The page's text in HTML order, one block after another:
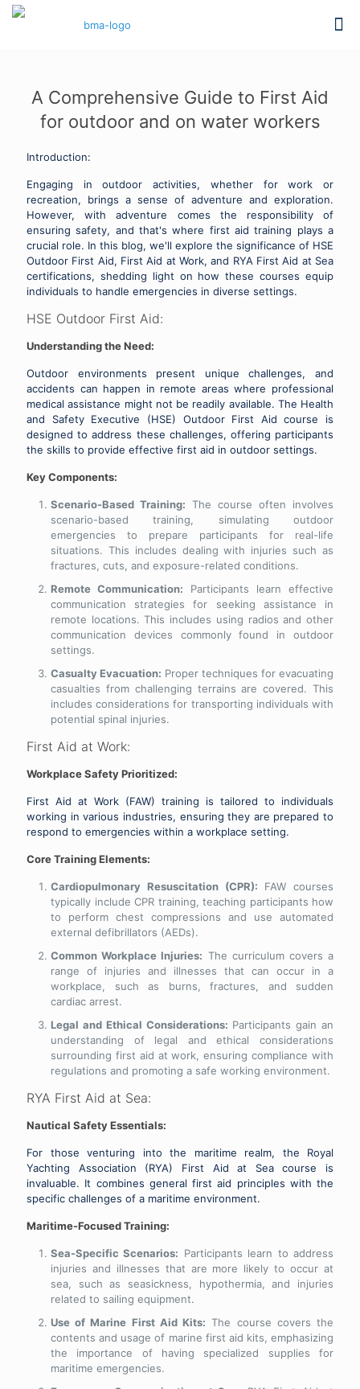
A Comprehensive Guide to First Aid
for outdoor and on water workers
Introduction:
Engaging in outdoor activities, whether for work or
recreation, brings a sense of adventure and exploration.
However, with adventure comes the responsibility of
ensuring safety, and that's where first aid training plays a
crucial role. In this blog, we'll explore the significance of HSE
Outdoor First Aid, First Aid at Work, and RYA First Aid at Sea
certifications, shedding light on how these courses equip
individuals to handle emergencies in diverse settings.
HSE Outdoor First Aid:
Understanding the Need:
Outdoor environments present unique challenges, and
accidents can happen in remote areas where professional
medical assistance might not be readily available. The Health
and Safety Executive (HSE) Outdoor First Aid course is
designed to address these challenges, offering participants
the skills to provide effective first aid in outdoor settings.
Key Components:
Scenario-Based Training: The course often involves
scenario-based training, simulating outdoor
emergencies to prepare participants for real-life
situations. This includes dealing with injuries such as
fractures, cuts, and exposure-related conditions.
Remote Communication: Participants learn effective
communication strategies for seeking assistance in
remote locations. This includes using radios and other
communication devices commonly found in outdoor
settings.
Casualty Evacuation: Proper techniques for evacuating
casualties from challenging terrains are covered. This
includes considerations for transporting individuals with
potential spinal injuries.
First Aid at Work:
Workplace Safety Prioritized:
First Aid at Work (FAW) training is tailored to individuals
working in various industries, ensuring they are prepared to
respond to emergencies within a workplace setting.
Core Training Elements:
Cardiopulmonary Resuscitation (CPR): FAW courses
typically include CPR training, teaching participants how
to perform chest compressions and use automated
external defibrillators (AEDs).
Common Workplace Injuries: The curriculum covers a
range of injuries and illnesses that can occur in a
workplace, such as burns, fractures, and sudden
cardiac arrest.
Legal and Ethical Considerations: Participants gain an
understanding of legal and ethical considerations
surrounding first aid at work, ensuring compliance with
regulations and promoting a safe working environment.
RYA First Aid at Sea:
Nautical Safety Essentials:
For those venturing into the maritime realm, the Royal
Yachting Association (RYA) First Aid at Sea course is
invaluable. It combines general first aid principles with the
specific challenges of a maritime environment.
Maritime-Focused Training:
Sea-Specific Scenarios: Participants learn to address
injuries and illnesses that are more likely to occur at
sea, such as seasickness, hypothermia, and injuries
related to sailing equipment.
Use of Marine First Aid Kits: The course covers the
contents and usage of marine first aid kits, emphasizing
the importance of having specialized supplies for
maritime emergencies.